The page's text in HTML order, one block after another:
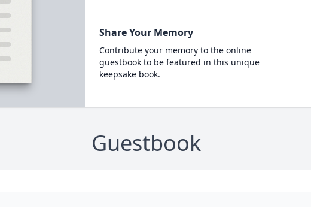
Share Your Memory
Contribute your memory to the online
guestbook to be featured in this unique
keepsake book.
Guestbook